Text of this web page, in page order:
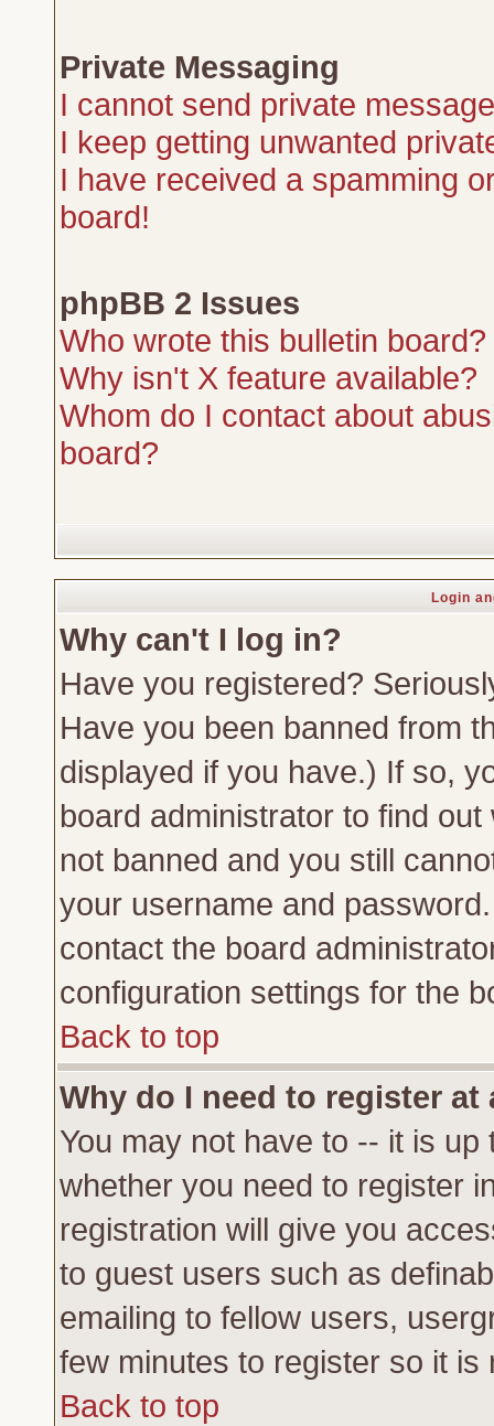
Private Messaging
I cannot send private
I keep getting unwanted
I have received a spamming
board!
phpBB 2 Issues
Who wrote this bulletin board?
Why isn't X feature available?
Whom do I contact about
board?
Login
Why can't I log in?
Have you registered?
Have you been banned from
displayed if you have.) If so,
board administrator to find
not banned and you still
your username and
contact the board
configuration settings for the
Back to top
Why do I need to register at
You may not have to -- it is
whether you need to register
registration will give you
to guest users such as
emailing to fellow users,
few minutes to register so it
Back to top